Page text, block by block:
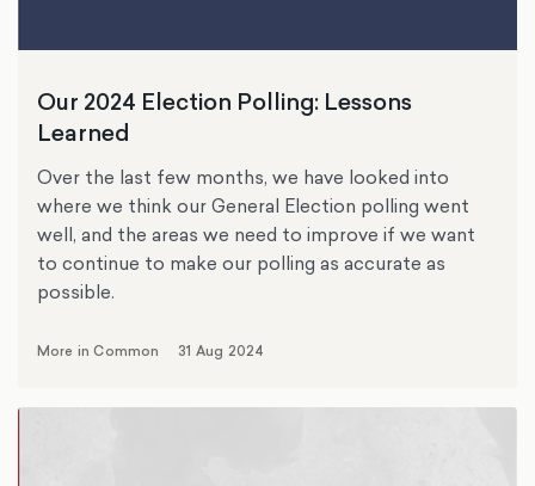
Our 2024 Election Polling: Lessons
Learned
Over the last few months, we have looked into
where we think our General Election polling went
well, and the areas we need to improve if we want
to continue to make our polling as accurate as
possible.
More in Common 31 Aug 2024